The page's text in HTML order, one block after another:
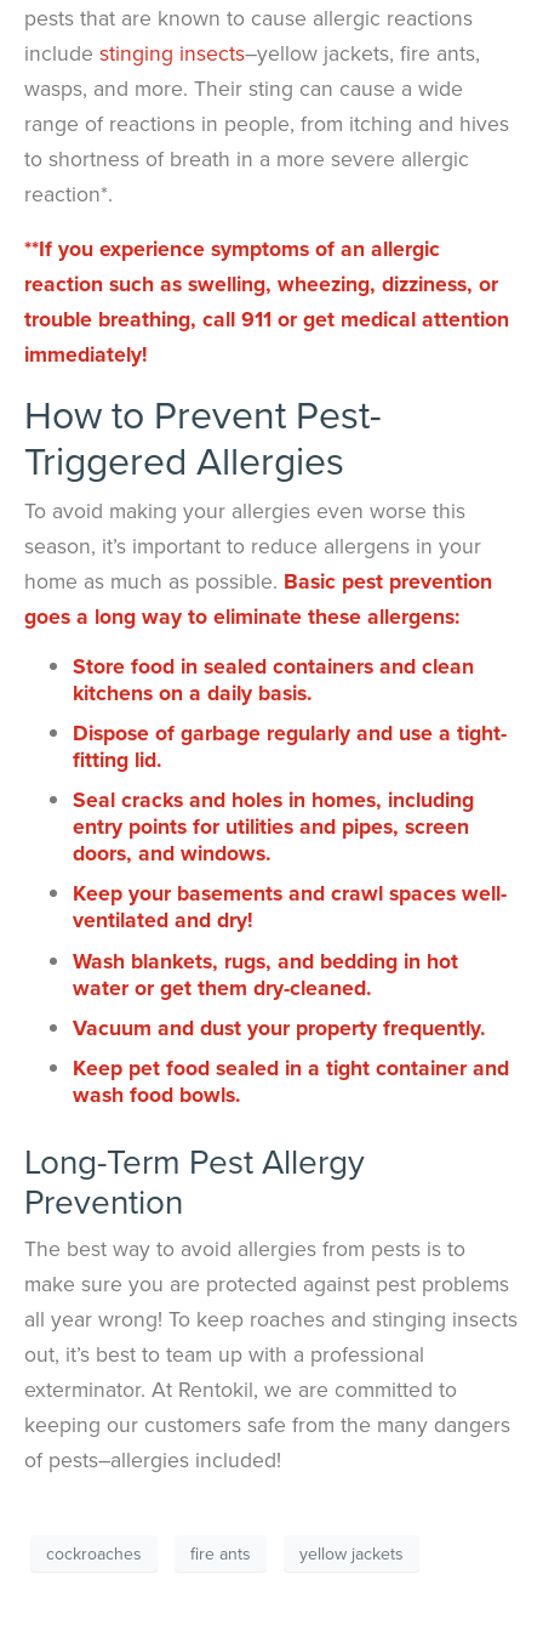
pests that are known to cause allergic reactions
include stinging insects–yellow jackets, fire ants,
wasps, and more. Their sting can cause a wide
range of reactions in people, from itching and hives
to shortness of breath in a more severe allergic
reaction*.
**If you experience symptoms of an allergic
reaction such as swelling, wheezing, dizziness, or
trouble breathing, call 911 or get medical attention
immediately!
How to Prevent Pest-
Triggered Allergies
To avoid making your allergies even worse this
season, it’s important to reduce allergens in your
home as much as possible. Basic pest prevention
goes a long way to eliminate these allergens:
Store food in sealed containers and clean
kitchens on a daily basis.
Dispose of garbage regularly and use a tight-
fitting lid.
Seal cracks and holes in homes, including
entry points for utilities and pipes, screen
doors, and windows.
Keep your basements and crawl spaces well-
ventilated and dry!
Wash blankets, rugs, and bedding in hot
water or get them dry-cleaned.
Vacuum and dust your property frequently.
Keep pet food sealed in a tight container and
wash food bowls.
Long-Term Pest Allergy
Prevention
The best way to avoid allergies from pests is to
make sure you are protected against pest problems
all year wrong! To keep roaches and stinging insects
out, it’s best to team up with a professional
exterminator. At Rentokil, we are committed to
keeping our customers safe from the many dangers
of pests–allergies included!
cockroaches fire ants yellow jackets